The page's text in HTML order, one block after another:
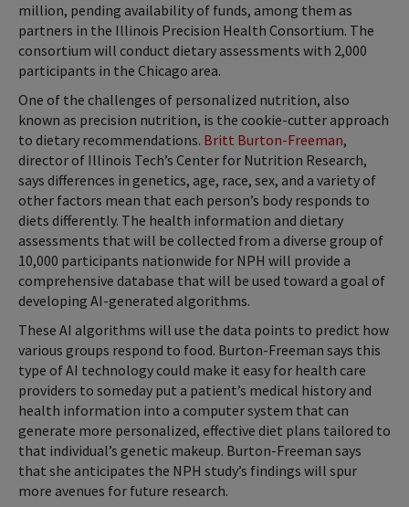
million, pending availability of funds, among them as
partners in the Illinois Precision Health Consortium. The
consortium will conduct dietary assessments with 2,000
participants in the Chicago area.
One of the challenges of personalized nutrition, also
known as precision nutrition, is the cookie-cutter approach
to dietary recommendations. Britt Burton-Freeman,
director of Illinois Tech’s Center for Nutrition Research,
says differences in genetics, age, race, sex, and a variety of
other factors mean that each person’s body responds to
diets differently. The health information and dietary
assessments that will be collected from a diverse group of
10,000 participants nationwide for NPH will provide a
comprehensive database that will be used toward a goal of
developing AI-generated algorithms.
These AI algorithms will use the data points to predict how
various groups respond to food. Burton-Freeman says this
type of AI technology could make it easy for health care
providers to someday put a patient’s medical history and
health information into a computer system that can
generate more personalized, effective diet plans tailored to
that individual’s genetic makeup. Burton-Freeman says
that she anticipates the NPH study’s findings will spur
more avenues for future research.